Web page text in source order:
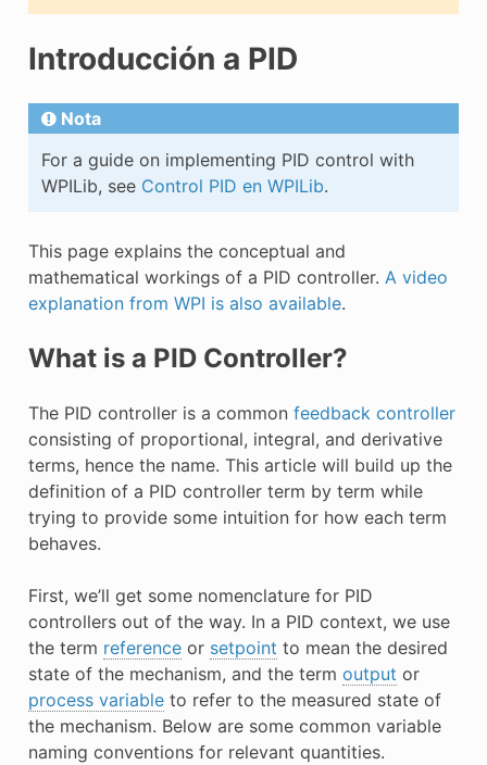
Introducción a PID
Nota
For a guide on implementing PID control with
WPILib, see Control PID en WPILib.
This page explains the conceptual and
mathematical workings of a PID controller. A video
explanation from WPI is also available.
What is a PID Controller?
The PID controller is a common feedback controller
consisting of proportional, integral, and derivative
terms, hence the name. This article will build up the
definition of a PID controller term by term while
trying to provide some intuition for how each term
behaves.
First, we’ll get some nomenclature for PID
controllers out of the way. In a PID context, we use
the term referenceor setpoint to mean the desired
state of the mechanism, and the term output or
process variableto refer to the measured state of
the mechanism. Below are some common variable
naming conventions for relevant quantities.